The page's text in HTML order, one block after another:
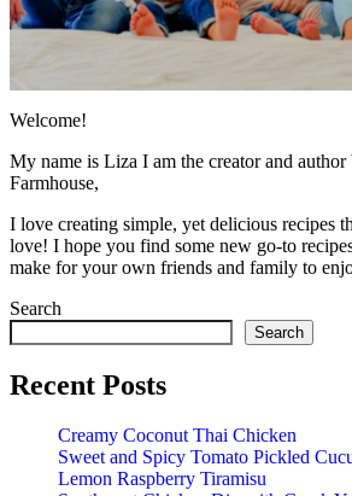
Welcome!
My name is Liza I am the creator and author
Farmhouse,
I love creating simple, yet delicious recipes
love! I hope you find some new go-to
make for your own friends and family to
Search
Search
Recent Posts
Creamy Coconut Thai Chicken
Sweet and Spicy Tomato Pickled
Lemon Raspberry Tiramisu